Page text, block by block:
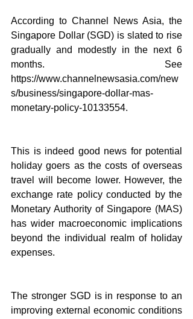
According to Channel News Asia, the
Singapore Dollar (SGD) is slated to rise
gradually and modestly in the next 6
months. See
https://www.channelnewsasia.com/new
s/business/singapore-dollar-mas-
monetary-policy-10133554.
This is indeed good news for potential
holiday goers as the costs of overseas
travel will become lower. However, the
exchange rate policy conducted by the
Monetary Authority of Singapore (MAS)
has wider macroeconomic implications
beyond the individual realm of holiday
expenses.
The stronger SGD is in response to an
improving external economic conditions